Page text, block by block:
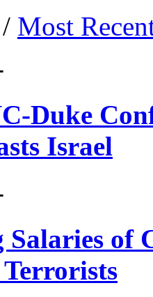
/ Most
Duke
Israel
Salaries of